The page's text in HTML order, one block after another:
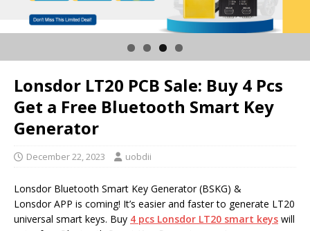
Lonsdor LT20 PCB Sale: Buy 4 Pcs
Get a Free Bluetooth Smart Key
Generator
December 22, 2023 uobdii
Lonsdor Bluetooth Smart Key Generator (BSKG) &
Lonsdor APP is coming! It’s easier and faster to generate LT20
universal smart keys. Buy 4 pcs Lonsdor LT20 smart keys will